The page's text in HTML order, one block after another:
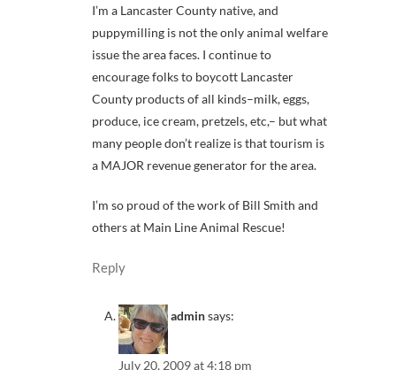
I’m a Lancaster County native, and
puppymilling is not the only animal welfare
issue the area faces. I continue to
encourage folks to boycott Lancaster
County products of all kinds–milk, eggs,
produce, ice cream, pretzels, etc,– but what
many people don’t realize is that tourism is
a MAJOR revenue generator for the area.
I’m so proud of the work of Bill Smith and
others at Main Line Animal Rescue!
Reply
adminsays:
July 20, 2009 at 4:18 pm